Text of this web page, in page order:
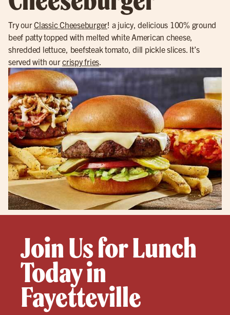
Try ourClassic Cheeseburger! a juicy, delicious 100% ground
beef patty topped with melted white American cheese,
shredded lettuce, beefsteak tomato, dill pickle slices. It’s
served with ourcrispy fries
Join Us for Lunch
Today in
Fayetteville